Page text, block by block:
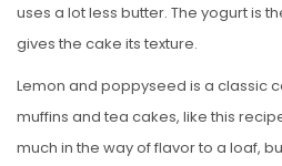
uses a lot less butter. The yogurt is
gives the cake its texture.
Lemon and poppyseed is a classic
muffins and tea cakes, like this
much in the way of flavor to a loaf,